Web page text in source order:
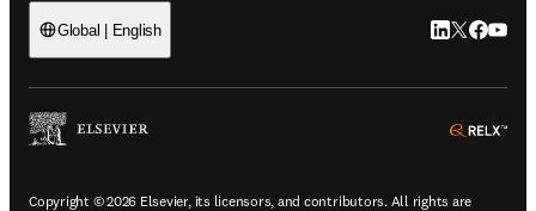
Global | English LinkedIn
Twitter
Copyright © 2026 Elsevier, its licensors, and contributors. All rights are